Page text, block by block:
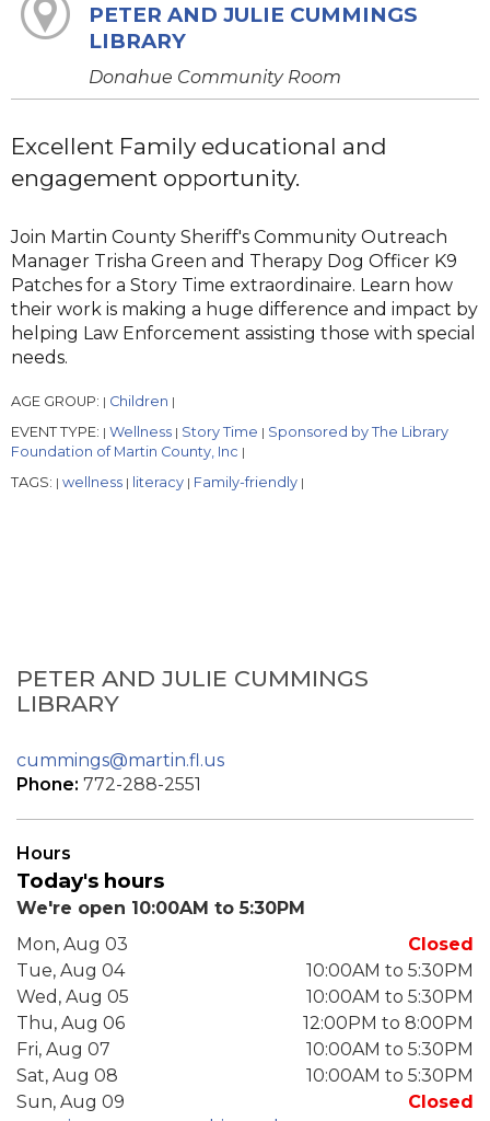
PETER AND JULIE CUMMINGS
LIBRARY
Donahue Community Room
Excellent Family educational and
engagement opportunity.
Join Martin County Sheriff's Community Outreach
Manager Trisha Green and Therapy Dog Officer K9
Patches for a Story Time extraordinaire. Learn how
their work is making a huge difference and impact by
helping Law Enforcement assisting those with special
needs.
AGE GROUP: | Children |
EVENT TYPE: | Wellness | Story Time | Sponsored by The Library
Foundation of Martin County, Inc |
TAGS: | wellness | literacy | Family-friendly |
PETER AND JULIE CUMMINGS
LIBRARY
cummings@martin.fl.us
Phone: 772-288-2551
Hours
Today's hours
We're open 10:00AM to 5:30PM
Mon, Aug 03
Closed
Tue, Aug 04
10:00AM to 5:30PM
Wed, Aug 05
10:00AM to 5:30PM
Thu, Aug 06
12:00PM to 8:00PM
Fri, Aug 07
10:00AM to 5:30PM
Sat, Aug 08
10:00AM to 5:30PM
Sun, Aug 09
Closed